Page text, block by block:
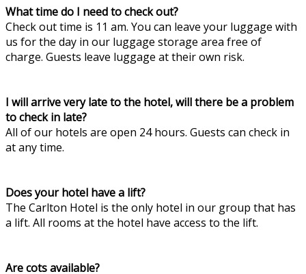
What time do I need to check out?
Check out time is 11 am. You can leave your luggage with
us for the day in our luggage storage area free of
charge. Guests leave luggage at their own risk.
I will arrive very late to the hotel, will there be a problem
to check in late?
All of our hotels are open 24 hours. Guests can check in
at any time.
Does your hotel have a lift?
The Carlton Hotel is the only hotel in our group that has
a lift. All rooms at the hotel have access to the lift.
Are cots available?